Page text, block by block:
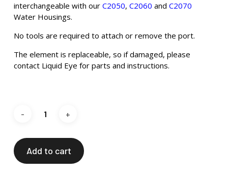
interchangeable with our C2050, C2060 and C2070
Water Housings.
No tools are required to attach or remove the port.
The element is replaceable, so if damaged, please
contact Liquid Eye for parts and instructions.
Add to cart